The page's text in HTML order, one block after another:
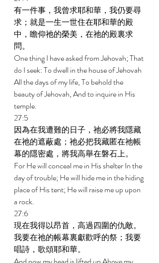
有一件事，我曾求耶和華，我仍要尋
求；就是一生一世住在耶和華的殿
中，瞻仰祂的榮美，在祂的殿裏求
問。
One thing I have asked from Jehovah; That
do I seek: To dwell in the house of Jehovah
All the days of my life, To behold the
beauty of Jehovah, And to inquire in His
temple.
27:5
因為在我遭難的日子，祂必將我隱藏
在祂的遮蔽處；祂必把我藏匿在祂帳
幕的隱密處，將我高舉在磐石上。
For He will conceal me in His shelter In the
day of trouble; He will hide me in the hiding
place of His tent; He will raise me up upon
a rock.
27:6
現在我得以昂首，高過四圍的仇敵。
我要在祂的帳幕裏獻歡呼的祭；我要
唱詩，歌頌耶和華。